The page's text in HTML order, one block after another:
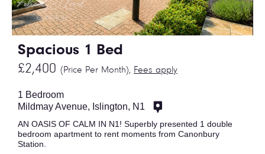
Spacious 1 Bed
£2,400 (Price Per Month), Fees apply
1 Bedroom
Mildmay Avenue, Islington, N1
AN OASIS OF CALM IN N1! Superbly presented 1 double
bedroom apartment to rent moments from Canonbury
Station.